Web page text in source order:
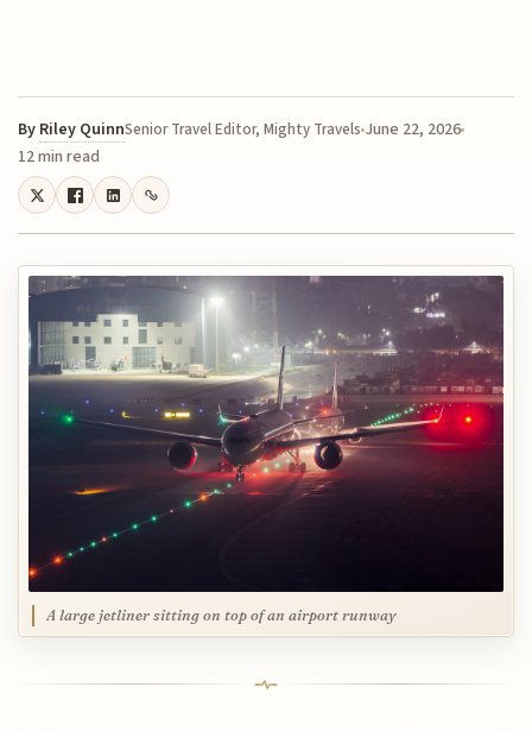
By Riley QuinnSenior Travel Editor, Mighty Travels June 22, 2026
12 min read
A large jetliner sitting on top of an airport runway